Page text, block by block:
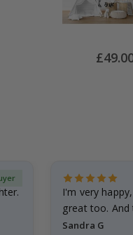
Special
Price
I'm very
great too. And
Sandra G